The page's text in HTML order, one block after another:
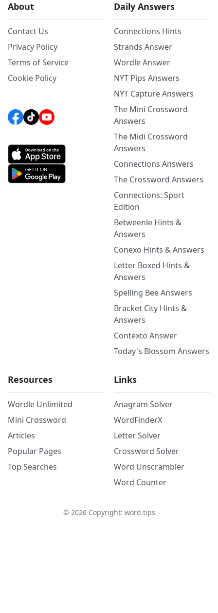
About
Contact Us
Privacy Policy
Terms of Service
Cookie Policy
Daily Answers
Connections Hints
Strands Answer
Wordle Answer
NYT Pips Answers
NYT Capture Answers
The Mini Crossword
Answers
The Midi Crossword
Answers
Connections Answers
The Crossword Answers
Connections: Sport
Edition
Betweenle Hints &
Answers
Conexo Hints & Answers
Letter Boxed Hints &
Answers
Spelling Bee Answers
Bracket City Hints &
Answers
Contexto Answer
Today's Blossom Answers
Resources
Wordle Unlimited
Mini Crossword
Articles
Popular Pages
Top Searches
Links
Anagram Solver
WordFinderX
Letter Solver
Crossword Solver
Word Unscrambler
Word Counter
© 2026Copyright: word.tips